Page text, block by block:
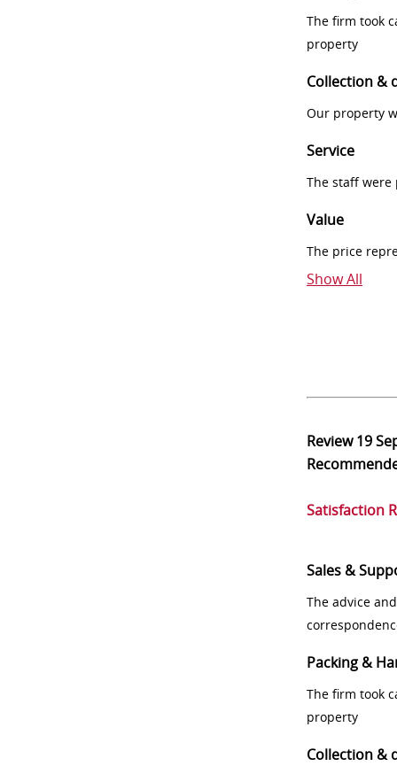
The firm took
property
Collection &
Our property
Service
The staff
Value
The price
Show All
Review19
Satisfaction
Sales &
The advice
Packing &
The firm took
property
Collection &